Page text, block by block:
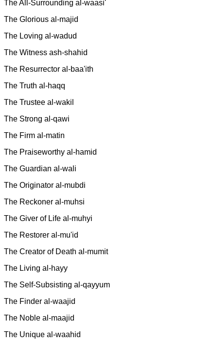
The All-Surrounding al-waasi'
The Glorious al-majid
The Loving al-wadud
The Witness ash-shahid
The Resurrector al-baa'ith
The Truth al-haqq
The Trustee al-wakil
The Strong al-qawi
The Firm al-matin
The Praiseworthy al-hamid
The Guardian al-wali
The Originator al-mubdi
The Reckoner al-muhsi
The Giver of Life al-muhyi
The Restorer al-mu'id
The Creator of Death al-mumit
The Living al-hayy
The Self-Subsisting al-qayyum
The Finder al-waajid
The Noble al-maajid
The Unique al-waahid